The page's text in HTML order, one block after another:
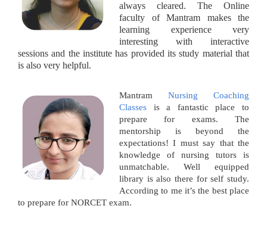
always cleared. The Online
faculty of Mantram makes the
learning experience very
interesting with interactive
sessions and the institute has provided its study material that
is also very helpful.
Mantram Nursing Coaching
Classes is a fantastic place to
prepare for exams. The
mentorship is beyond the
expectations! I must say that the
knowledge of nursing tutors is
unmatchable. Well equipped
library is also there for self study.
According to me it’s the best place
to prepare for NORCET exam.